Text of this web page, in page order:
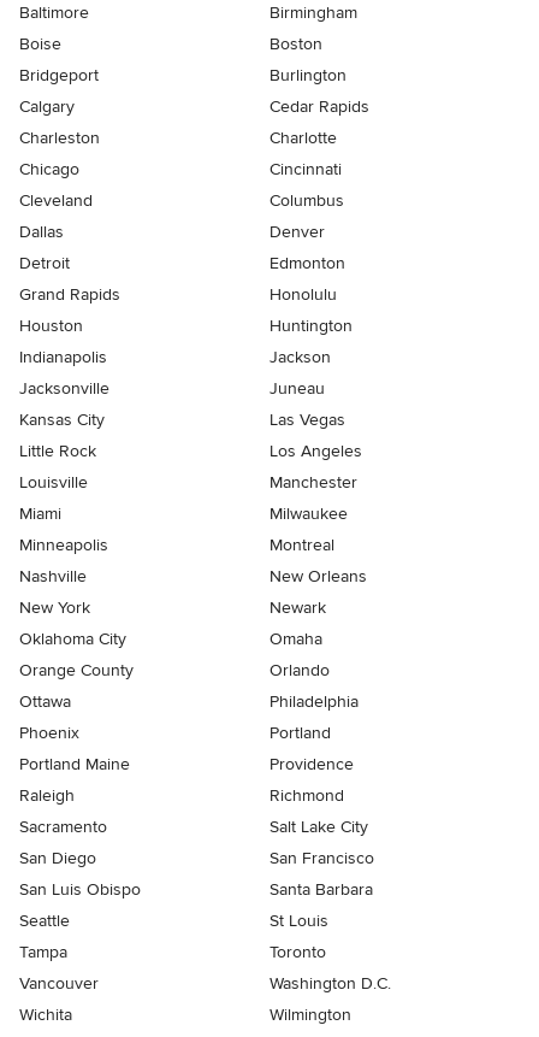
Baltimore
Birmingham
Boise
Boston
Bridgeport
Burlington
Calgary
Cedar Rapids
Charleston
Charlotte
Chicago
Cincinnati
Cleveland
Columbus
Dallas
Denver
Detroit
Edmonton
Grand Rapids
Honolulu
Houston
Huntington
Indianapolis
Jackson
Jacksonville
Juneau
Kansas City
Las Vegas
Little Rock
Los Angeles
Louisville
Manchester
Miami
Milwaukee
Minneapolis
Montreal
Nashville
New Orleans
New York
Newark
Oklahoma City
Omaha
Orange County
Orlando
Ottawa
Philadelphia
Phoenix
Portland
Portland Maine
Providence
Raleigh
Richmond
Sacramento
Salt Lake City
San Diego
San Francisco
San Luis Obispo
Santa Barbara
Seattle
St Louis
Tampa
Toronto
Vancouver
Washington D.C.
Wichita
Wilmington